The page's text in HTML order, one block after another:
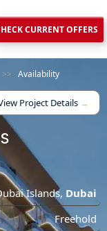
CURRENT OFFERS
>> Availability
Project Details →
Islands, Dubai
Freehold